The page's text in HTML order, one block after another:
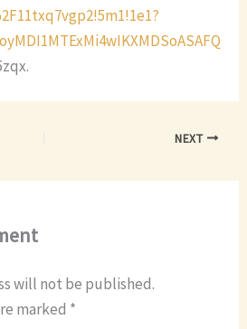
NEXT
will not be published.
marked *